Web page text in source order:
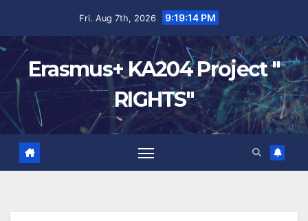
Fri. Aug 7th, 2026 9:19:15 PM
Erasmus+ KA204 Project "
RIGHTS"